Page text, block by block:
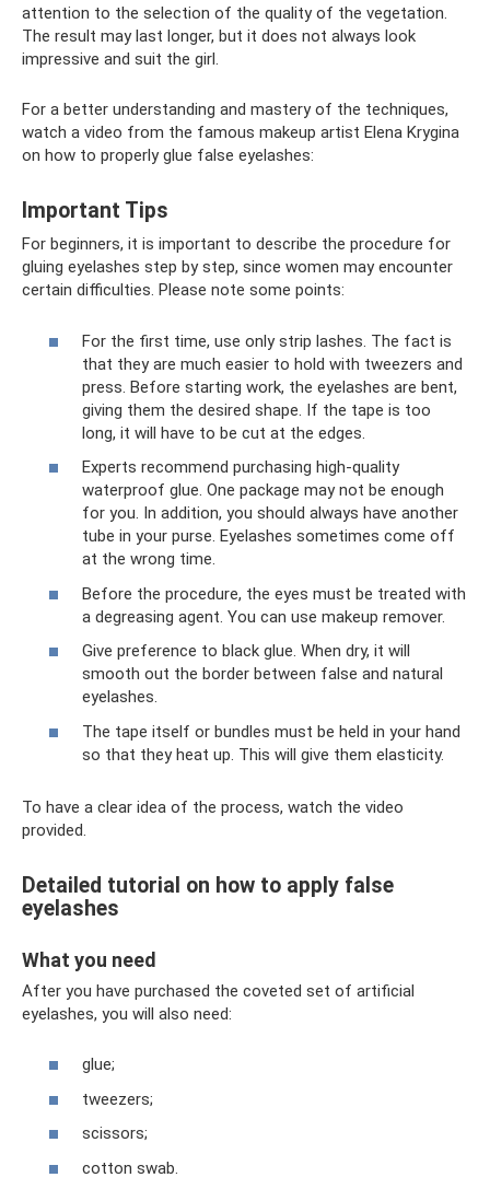
attention to the selection of the quality of the vegetation.
The result may last longer, but it does not always look
impressive and suit the girl.
For a better understanding and mastery of the techniques,
watch a video from the famous makeup artist Elena Krygina
on how to properly glue false eyelashes:
Important Tips
For beginners, it is important to describe the procedure for
gluing eyelashes step by step, since women may encounter
certain difficulties. Please note some points:
For the first time, use only strip lashes. The fact is
that they are much easier to hold with tweezers and
press. Before starting work, the eyelashes are bent,
giving them the desired shape. If the tape is too
long, it will have to be cut at the edges.
Experts recommend purchasing high-quality
waterproof glue. One package may not be enough
for you. In addition, you should always have another
tube in your purse. Eyelashes sometimes come off
at the wrong time.
Before the procedure, the eyes must be treated with
a degreasing agent. You can use makeup remover.
Give preference to black glue. When dry, it will
smooth out the border between false and natural
eyelashes.
The tape itself or bundles must be held in your hand
so that they heat up. This will give them elasticity.
To have a clear idea of ​​the process, watch the video
provided.
Detailed tutorial on how to apply false
eyelashes
What you need
After you have purchased the coveted set of artificial
eyelashes, you will also need:
glue;
tweezers;
scissors;
cotton swab.